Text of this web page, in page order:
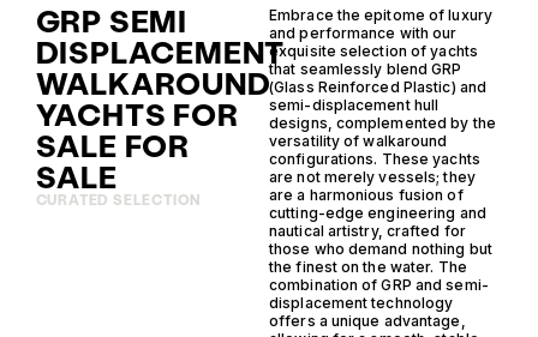
GRP SEMI
DISPLACEMENT
WALKAROUND
YACHTS FOR
SALE FOR
SALE
CURATED SELECTION
Embrace the epitome of luxury
and performance with our
exquisite selection of yachts
that seamlessly blend GRP
(Glass Reinforced Plastic) and
semi-displacement hull
designs, complemented by the
versatility of walkaround
configurations. These yachts
are not merely vessels; they
are a harmonious fusion of
cutting-edge engineering and
nautical artistry, crafted for
those who demand nothing but
the finest on the water. The
combination of GRP and semi-
displacement technology
offers a unique advantage,